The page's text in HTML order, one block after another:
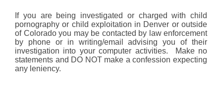
If you are being investigated or charged with child
pornography or child exploitation in Denver or outside
of Colorado you may be contacted by law enforcement
by phone or in writing/email advising you of their
investigation into your computer activities. Make no
statements and DO NOT make a confession expecting
any leniency.